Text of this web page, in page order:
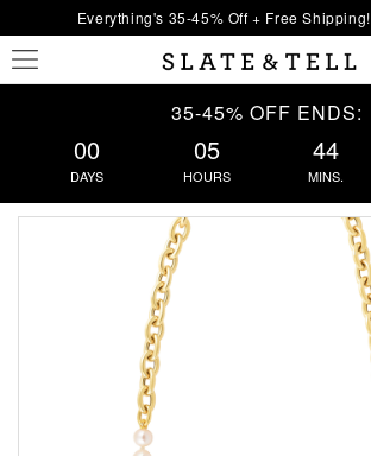
Everything's 35-45% Off + Free Shipping!
35-45% OFF ENDS:
00
DAYS
05
HOURS
44
MINS.